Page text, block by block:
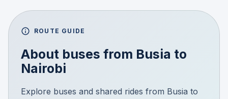
ROUTE GUIDE
About buses from Busia to
Nairobi
Explore buses and shared rides from Busia to